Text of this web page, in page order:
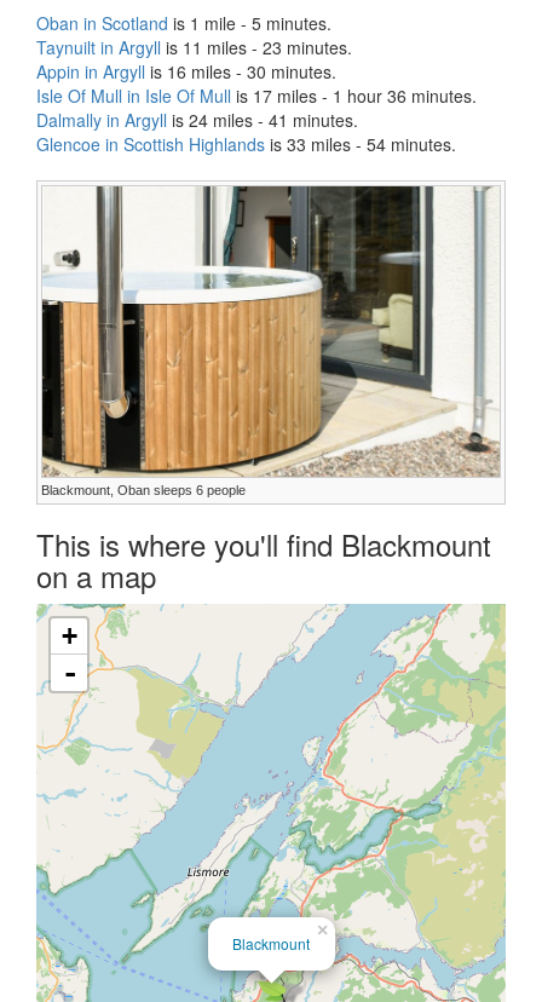
Oban in Scotland is 1 mile - 5 minutes.
Taynuilt in Argyll is 11 miles - 23 minutes.
Appin in Argyll is 16 miles - 30 minutes.
Isle Of Mull in Isle Of Mull is 17 miles - 1 hour 36 minutes.
Dalmally in Argyll is 24 miles - 41 minutes.
Glencoe in Scottish Highlands is 33 miles - 54 minutes.
Blackmount, Oban sleeps 6 people
This is where you'll find Blackmount
on a map
×
Blackmount
+
-